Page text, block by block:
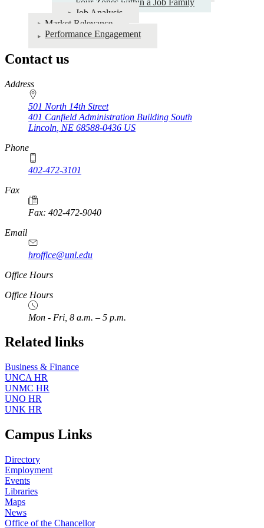
Job Analysis
Market Relevance
Performance Engagement
Contact us
https://
www.unl.edu
Address
501 North 14th Street
401 Canfield Administration Building South
Lincoln NE 68588-0436 US
Phone
402-472-3101
https://
www.unl.edu
Fax
Fax: 402-472-9040
https://
www.unl.edu
Email
hroffice@unl.edu
Office Hours
Office Hours
Mon - Fri, 8 a.m. – 5 p.m.
Related links
Business & Finance
UNCA HR
UNMC HR
UNO HR
UNK HR
Campus Links
Directory
Employment
Events
Libraries
Maps
News
Office of the Chancellor